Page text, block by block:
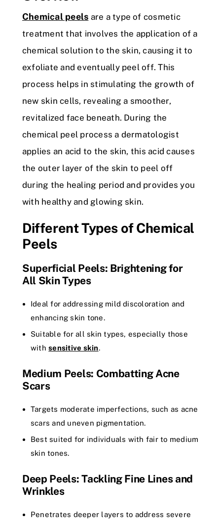
Chemical peels are a type of cosmetic
treatment that involves the application of a
chemical solution to the skin, causing it to
exfoliate and eventually peel off. This
process helps in stimulating the growth of
new skin cells, revealing a smoother,
revitalized face beneath. During the
chemical peel process a dermatologist
applies an acid to the skin, this acid causes
the outer layer of the skin to peel off
during the healing period and provides you
with healthy and glowing skin.
Different Types of Chemical
Peels
Superficial Peels: Brightening for
All Skin Types
Ideal for addressing mild discoloration and
enhancing skin tone.
Suitable for all skin types, especially those
withsensitive skin.
Medium Peels: Combatting Acne
Scars
Targets moderate imperfections, such as acne
scars and uneven pigmentation.
Best suited for individuals with fair to medium
skin tones.
Deep Peels: Tackling Fine Lines and
Wrinkles
Penetrates deeper layers to address severe